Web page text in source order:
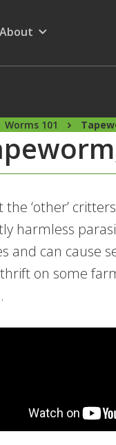
for
Show submenu for
About
Worms 101
the ‘other’
harmless
and can cause
on some